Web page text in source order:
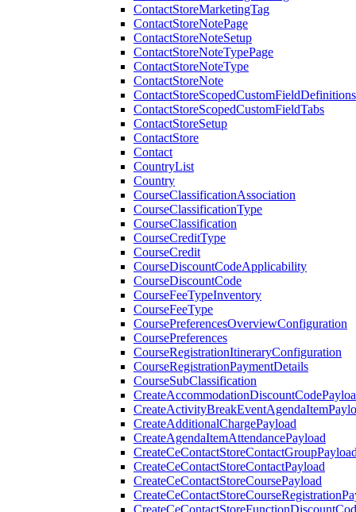
ContactStoreMarketingTag
ContactStoreNotePage
ContactStoreNoteSetup
ContactStoreNoteTypePage
ContactStoreNoteType
ContactStoreNote
ContactStoreScopedCustomFieldDefinitions
ContactStoreScopedCustomFieldTabs
ContactStoreSetup
ContactStore
Contact
CountryList
Country
CourseClassificationAssociation
CourseClassificationType
CourseClassification
CourseCreditType
CourseCredit
CourseDiscountCodeApplicability
CourseDiscountCode
CourseFeeTypeInventory
CourseFeeType
CoursePreferencesOverviewConfiguration
CoursePreferences
CourseRegistrationItineraryConfiguration
CourseRegistrationPaymentDetails
CourseSubClassification
CreateAdditionalChargePayload
CreateAgendaItemAttendancePayload
CreateCeContactStoreContactPayload
CreateCeContactStoreCoursePayload